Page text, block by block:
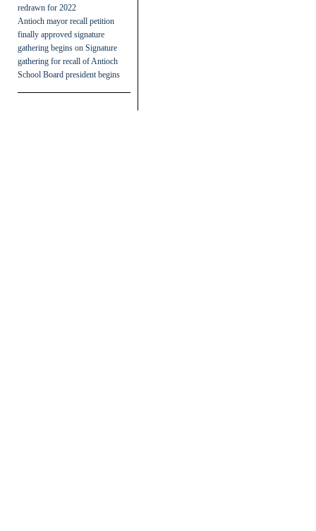
redrawn for 2022
Antioch mayor recall petition
finally approved signature
gathering begins on Signature
gathering for recall of Antioch
School Board president begins